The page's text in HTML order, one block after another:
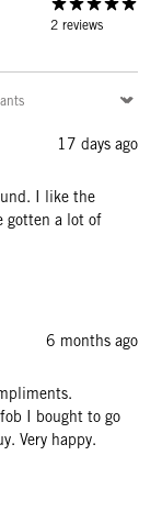
2 reviews
17 days ago
I like the
gotten a lot of
6 months ago
I bought to go
Very happy.